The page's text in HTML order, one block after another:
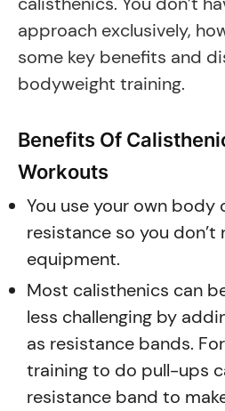
approach exclusively,
some key benefits and
bodyweight training.
Benefits Of
Workouts
You use your own body
resistance so you
equipment.
Most calisthenics can
less challenging by
as resistance bands.
training to do pull-ups
resistance band to